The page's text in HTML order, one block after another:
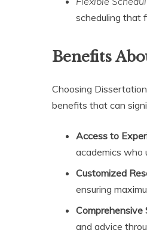
scheduling that
Benefits
Choosing
benefits that can
Access to
academics who
Customized
ensuring
Comprehensive
and advice